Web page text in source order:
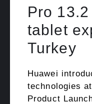
Pro
tablet
Turkey
Huawei
technologies
Product